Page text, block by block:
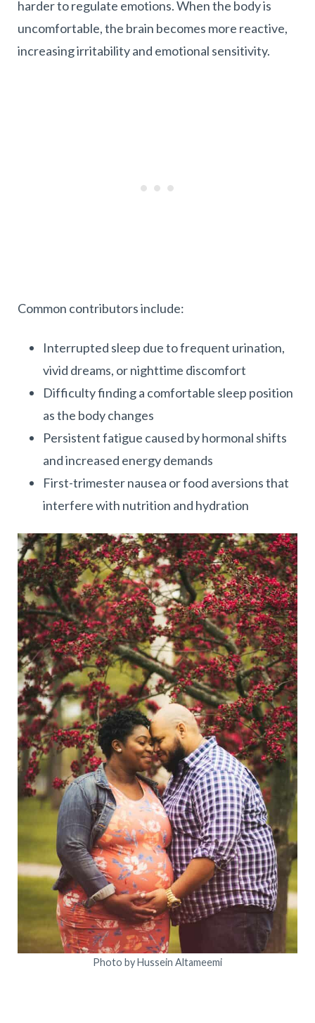
harder to regulate emotions. When the body is
uncomfortable, the brain becomes more reactive,
increasing irritability and emotional sensitivity.
Common contributors include:
Interrupted sleep due to frequent urination,
vivid dreams, or nighttime discomfort
Difficulty finding a comfortable sleep position
as the body changes
Persistent fatigue caused by hormonal shifts
and increased energy demands
First-trimester nausea or food aversions that
interfere with nutrition and hydration
Photo by Hussein Altameemi